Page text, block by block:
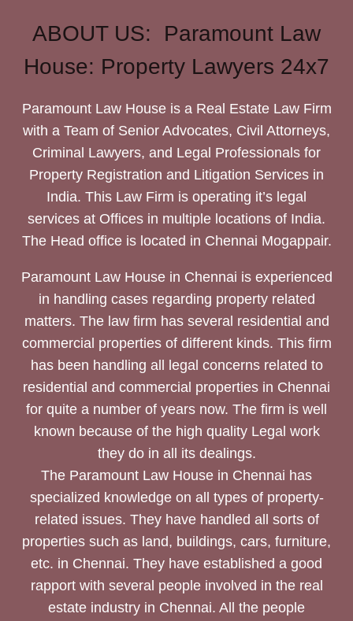
ABOUT US: Paramount Law
House: Property Lawyers 24x7
Paramount Law House is a Real Estate Law Firm
with a Team of Senior Advocates, Civil Attorneys,
Criminal Lawyers, and Legal Professionals for
Property Registration and Litigation Services in
India. This Law Firm is operating it’s legal
services at Offices in multiple locations of India.
The Head office is located in Chennai Mogappair.
Paramount Law House in Chennai is experienced
in handling cases regarding property related
matters. The law firm has several residential and
commercial properties of different kinds. This firm
has been handling all legal concerns related to
residential and commercial properties in Chennai
for quite a number of years now. The firm is well
known because of the high quality Legal work
they do in all its dealings.
The Paramount Law House in Chennai has
specialized knowledge on all types of property-
related issues. They have handled all sorts of
properties such as land, buildings, cars, furniture,
etc. in Chennai. They have established a good
rapport with several people involved in the real
estate industry in Chennai. All the people